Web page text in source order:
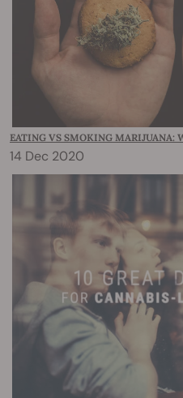
EATING VS SMOKING MARIJUANA:
14 Dec 2020